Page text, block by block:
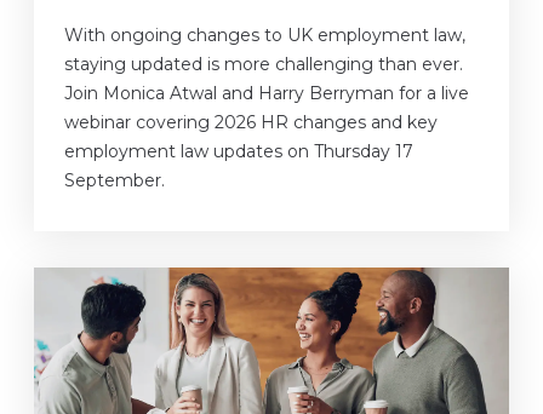
With ongoing changes to UK employment law,
staying updated is more challenging than ever.
Join Monica Atwal and Harry Berryman for a live
webinar covering 2026 HR changes and key
employment law updates on Thursday 17
September.